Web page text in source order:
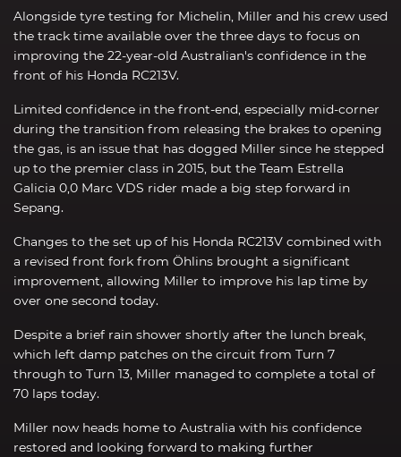
Alongside tyre testing for Michelin, Miller and his crew used
the track time available over the three days to focus on
improving the 22-year-old Australian's confidence in the
front of his Honda RC213V.
Limited confidence in the front-end, especially mid-corner
during the transition from releasing the brakes to opening
the gas, is an issue that has dogged Miller since he stepped
up to the premier class in 2015, but the Team Estrella
Galicia 0,0 Marc VDS rider made a big step forward in
Sepang.
Changes to the set up of his Honda RC213V combined with
a revised front fork from Öhlins brought a significant
improvement, allowing Miller to improve his lap time by
over one second today.
Despite a brief rain shower shortly after the lunch break,
which left damp patches on the circuit from Turn 7
through to Turn 13, Miller managed to complete a total of
70 laps today.
Miller now heads home to Australia with his confidence
restored and looking forward to making further